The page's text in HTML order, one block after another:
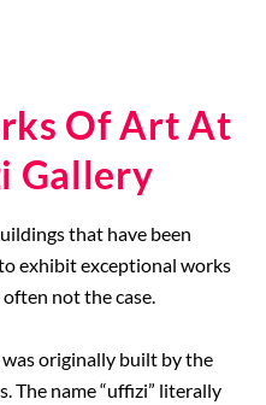
Of Art At
Gallery
that have been
exhibit exceptional works
not the case.
originally built by the
The name “uffizi” literally